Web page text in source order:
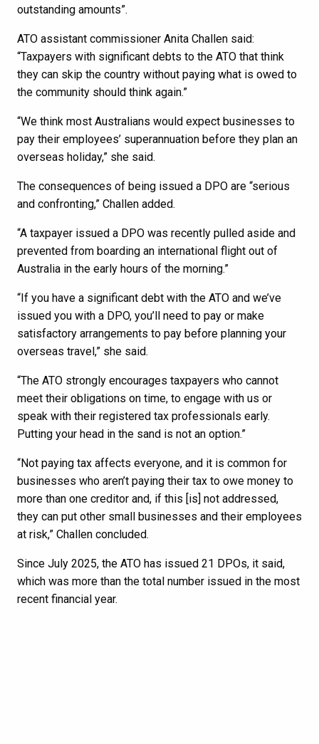
outstanding amounts”.
ATO assistant commissioner Anita Challen said:
“Taxpayers with significant debts to the ATO that think
they can skip the country without paying what is owed to
the community should think again.”
“We think most Australians would expect businesses to
pay their employees’ superannuation before they plan an
overseas holiday,” she said.
The consequences of being issued a DPO are “serious
and confronting,” Challen added.
“A taxpayer issued a DPO was recently pulled aside and
prevented from boarding an international flight out of
Australia in the early hours of the morning.”
“If you have a significant debt with the ATO and we’ve
issued you with a DPO, you’ll need to pay or make
satisfactory arrangements to pay before planning your
overseas travel,” she said.
“The ATO strongly encourages taxpayers who cannot
meet their obligations on time, to engage with us or
speak with their registered tax professionals early.
Putting your head in the sand is not an option.”
“Not paying tax affects everyone, and it is common for
businesses who aren’t paying their tax to owe money to
more than one creditor and, if this [is] not addressed,
they can put other small businesses and their employees
at risk,” Challen concluded.
Since July 2025, the ATO has issued 21 DPOs, it said,
which was more than the total number issued in the most
recent financial year.